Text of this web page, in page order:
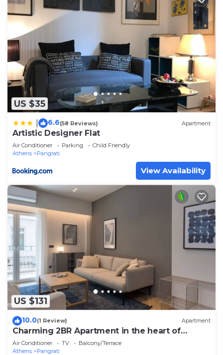
US $35
6.6(58 Reviews) Apartment
Artistic Designer Flat
Air Conditioner Parking
Child Friendly
Athens
Pangrati
View Availability
US $131
10.0(1 Review) Apartment
Charming 2BR Apartment in the heart of
Pangrati
Air Conditioner TV
Balcony/Terrace
Athens
Pangrati